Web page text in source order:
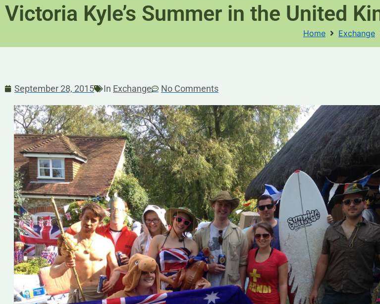
Victoria Kyle’s Summer in the United
Home Exchange
September 28, 2015 In Exchange No Comments